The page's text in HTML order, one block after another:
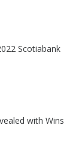
Scotiabank
with Wins